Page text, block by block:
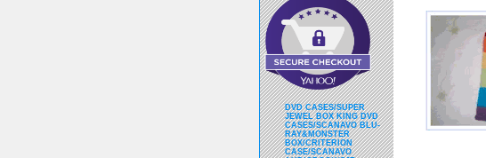
DVD CASES/SUPER
JEWEL BOX KING DVD
CASES/SCANAVO BLU-
RAY&MONSTER
BOX/CRITERION
CASE/SCANAVO